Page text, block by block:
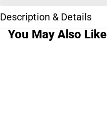
Description & Details
You May Also Like